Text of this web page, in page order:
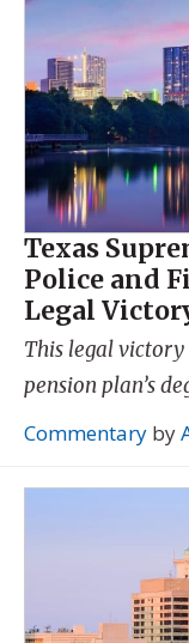
Texas
Police and
Legal
This legal
pension plan’s
Commentary by